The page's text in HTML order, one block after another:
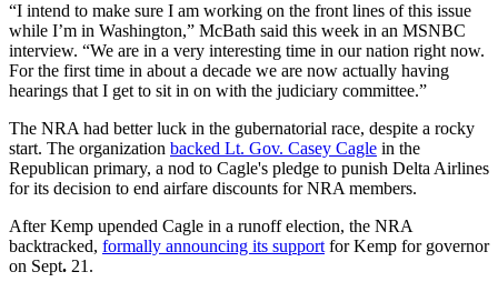
“I intend to make sure I am working on the front lines of this issue
while I’m in Washington,” McBath said this week in an MSNBC
interview. “We are in a very interesting time in our nation right now.
For the first time in about a decade we are now actually having
hearings that I get to sit in on with the judiciary committee.”
The NRA had better luck in the gubernatorial race, despite a rocky
start. The organization backed Lt. Gov. Casey Cagle in the
Republican primary, a nod to Cagle's pledge to punish Delta Airlines
for its decision to end airfare discounts for NRA members.
After Kemp upended Cagle in a runoff election, the NRA
backtracked, formally announcing its support for Kemp for governor
on Sept. 21.